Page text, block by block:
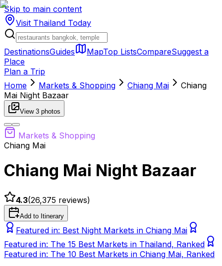
Skip to main content
Visit Thailand Today
DestinationsGuides MapTop ListsCompareSuggest a
Place
Plan a Trip
Home
Markets & Shopping Chiang Mai
Chiang
Mai Night Bazaar
View 3 photos
Markets & Shopping
Chiang Mai
Chiang Mai Night Bazaar
4.3(26,375 reviews)
Add to Itinerary
Featured in: Best Night Markets in Chiang Mai
Featured in: The 15 Best Markets in Thailand, Ranked
Featured in: The 10 Best Markets in Chiang Mai, Ranked